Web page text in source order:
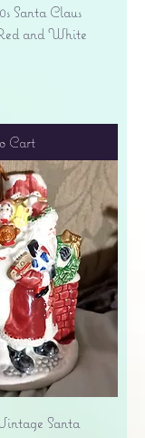
Santa Claus
and White
Cart
Santa